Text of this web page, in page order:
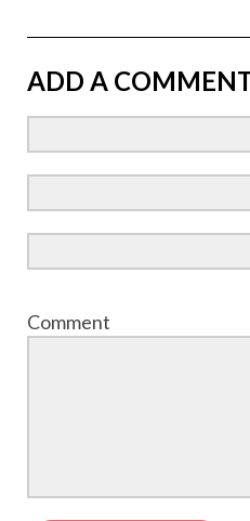
ADD A
Comment